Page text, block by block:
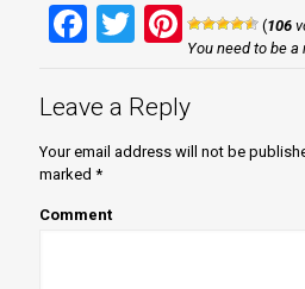
Facebook
Twitter (106
You need to be
Leave a Reply
Your email address will not be
marked *
Comment